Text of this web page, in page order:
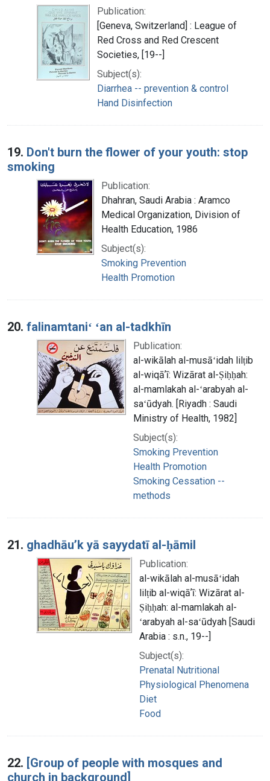
Publication:
[Geneva, Switzerland] : League of
Red Cross and Red Crescent
Societies, [19--]
Subject(s):
Diarrhea -- prevention & control
Hand Disinfection
19. Don't burn the flower of your youth: stop
smoking
Publication:
Dhahran, Saudi Arabia : Aramco
Medical Organization, Division of
Health Education, 1986
Subject(s):
Smoking Prevention
Health Promotion
20. falinamtaniʻ ʻan al-tadkhīn
Publication:
al-wikālah al-musāʻidah lilṭib
al-wiqāʼī: Wizārat al-Ṣiḥḥah:
al-mamlakah al-ʻarabyah al-
saʻūdyah. [Riyadh : Saudi
Ministry of Health, 1982]
Subject(s):
Smoking Prevention
Health Promotion
Smoking Cessation --
methods
21. ghadhāuʼk yā sayydatī al-ḥāmil
Publication:
al-wikālah al-musāʻidah
lilṭib al-wiqāʼī: Wizārat al-
Ṣiḥḥah: al-mamlakah al-
ʻarabyah al-saʻūdyah [Saudi
Arabia : s.n., 19--]
Subject(s):
Prenatal Nutritional
Physiological Phenomena
Diet
Food
22. [Group of people with mosques and
church in background]